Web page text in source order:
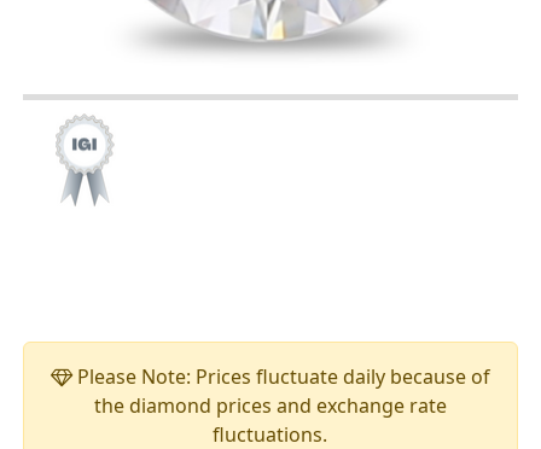
Please Note: Prices fluctuate daily because of
the diamond prices and exchange rate
fluctuations.